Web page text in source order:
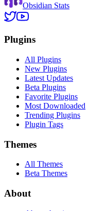
Obsidian Stats
Plugins
All Plugins
New Plugins
Latest Updates
Beta Plugins
Favorite Plugins
Most Downloaded
Trending Plugins
Plugin Tags
Themes
All Themes
Beta Themes
About